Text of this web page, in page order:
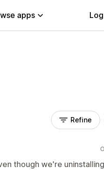
apps
Refine
though we're